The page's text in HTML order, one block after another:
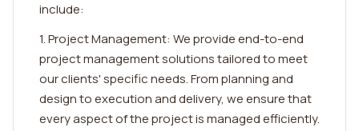
include:
1. Project Management: We provide end-to-end
project management solutions tailored to meet
our clients' specific needs. From planning and
design to execution and delivery, we ensure that
every aspect of the project is managed efficiently.